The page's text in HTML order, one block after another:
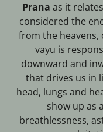
Prana as it
considered the
from the heavens,
vayu is
downward and
that drives us in
head, lungs and
show up as
breathlessness,